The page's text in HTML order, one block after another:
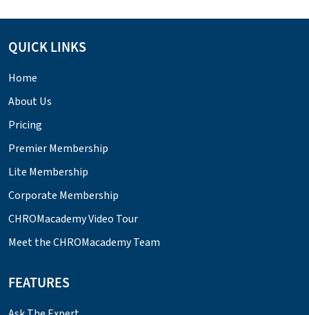
QUICK LINKS
Home
About Us
Pricing
Premier Membership
Lite Membership
Corporate Membership
CHROMacademy Video Tour
Meet the CHROMacademy Team
FEATURES